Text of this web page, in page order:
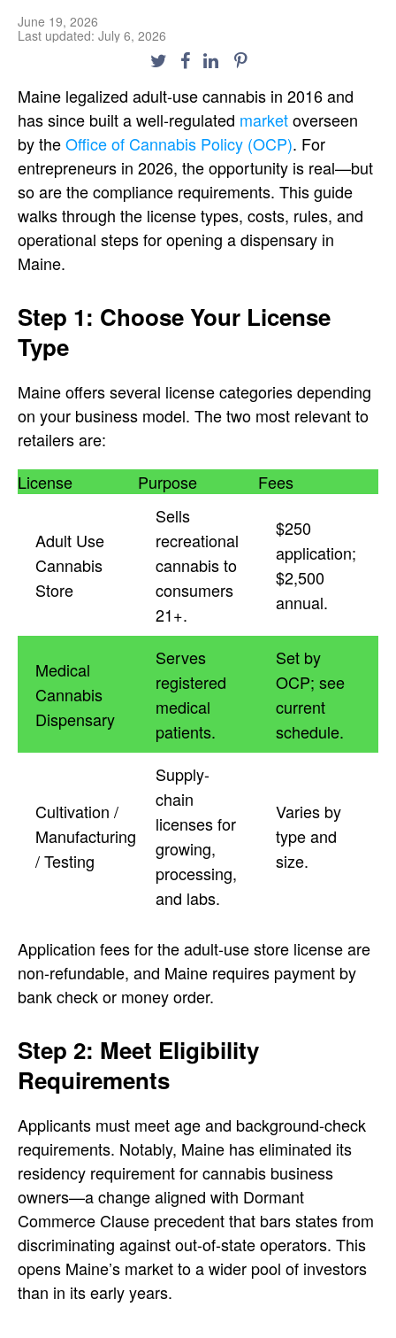
June 19, 2026
Last updated: July 6, 2026
Maine legalized adult-use cannabis in 2016 and
has since built a well-regulated marketoverseen
by theOffice of Cannabis Policy (OCP). For
entrepreneurs in 2026, the opportunity is real—but
so are the compliance requirements. This guide
walks through the license types, costs, rules, and
operational steps for opening a dispensary in
Maine.
Step 1: Choose Your License
Type
Maine offers several license categories depending
on your business model. The two most relevant to
retailers are:
License
Purpose Fees
Adult Use
Cannabis
Store
Sells
recreational
cannabis to
consumers
21+.
$250
application;
$2,500
annual.
Medical
Cannabis
Dispensary
Serves
registered
medical
patients.
Set by
OCP; see
current
schedule.
Cultivation /
Manufacturing
/ Testing
Supply-
chain
licenses for
growing,
processing,
and labs.
Varies by
type and
size.
Application fees for the adult-use store license are
non-refundable, and Maine requires payment by
bank check or money order.
Step 2: Meet Eligibility
Requirements
Applicants must meet age and background-check
requirements. Notably, Maine has eliminated its
residency requirement for cannabis business
owners—a change aligned with Dormant
Commerce Clause precedent that bars states from
discriminating against out-of-state operators. This
opens Maine’s market to a wider pool of investors
than in its early years.